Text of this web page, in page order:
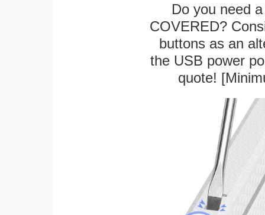
Do you need
COVERED?
buttons as an
the USB power
quote!